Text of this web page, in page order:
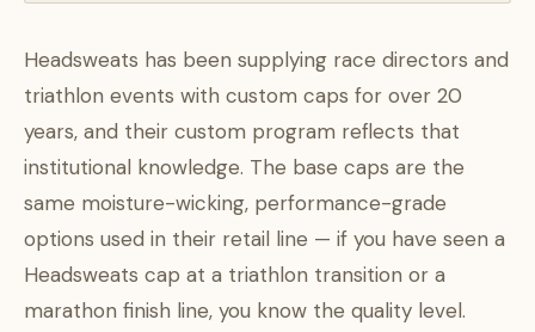
Headsweats has been supplying race directors and
triathlon events with custom caps for over 20
years, and their custom program reflects that
institutional knowledge. The base caps are the
same moisture-wicking, performance-grade
options used in their retail line — if you have seen a
Headsweats cap at a triathlon transition or a
marathon finish line, you know the quality level.